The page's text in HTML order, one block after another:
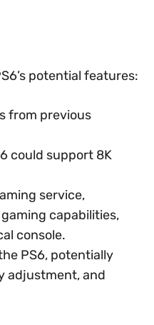
potential features:
from previous
could support 8K
service,
capabilities,
console.
PS6, potentially
adjustment, and